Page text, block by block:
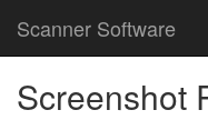
Scanner Software
Screenshot